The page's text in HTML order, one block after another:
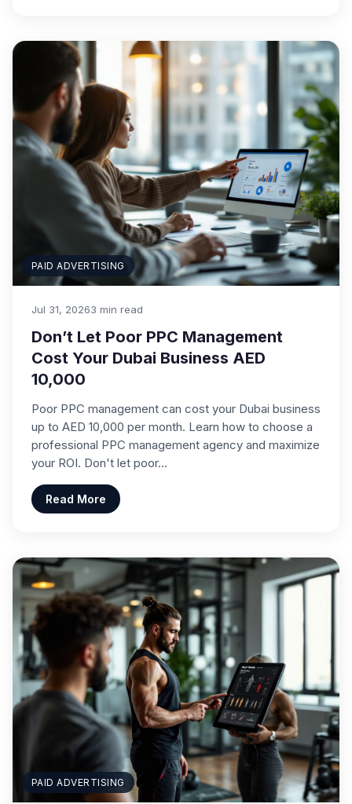
PAID ADVERTISING
Jul 31, 20263 min read
Don’t Let Poor PPC Management
Cost Your Dubai Business AED
10,000
Poor PPC management can cost your Dubai business
up to AED 10,000 per month. Learn how to choose a
professional PPC management agency and maximize
your ROI. Don't let poor…
Read More
PAID ADVERTISING